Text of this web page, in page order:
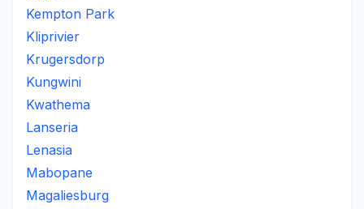
Kempton Park
Kliprivier
Krugersdorp
Kungwini
Kwathema
Lanseria
Lenasia
Mabopane
Magaliesburg